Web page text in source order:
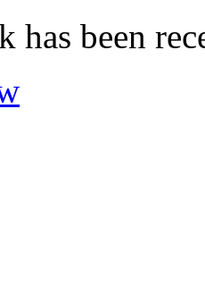
has been